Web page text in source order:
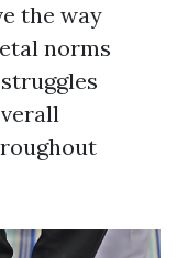
the way
norms